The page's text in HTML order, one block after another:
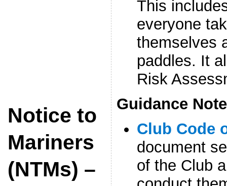
Notice to
Mariners
(NTMs) –
This
everyone
themselves
paddles. It
Risk
Guidance
Club Code
document
of the Club